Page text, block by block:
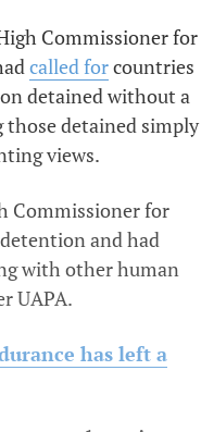
Commissioner for
called forcountries
detained without a
those detained simply
views.
Commissioner for
and had
with other human
UAPA.
has left a